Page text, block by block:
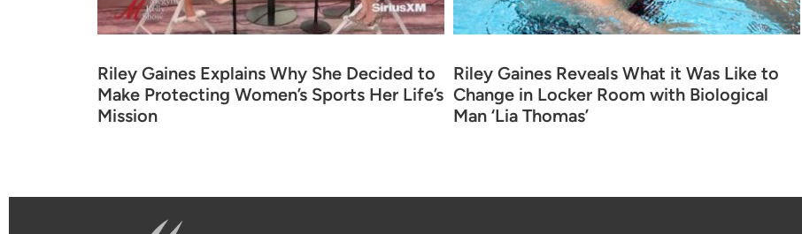
Riley Gaines Explains Why She Decided to
Make Protecting Women’s Sports Her Life’s
Mission
Riley Gaines Reveals What it Was Like to
Change in Locker Room with Biological
Man ‘Lia Thomas’